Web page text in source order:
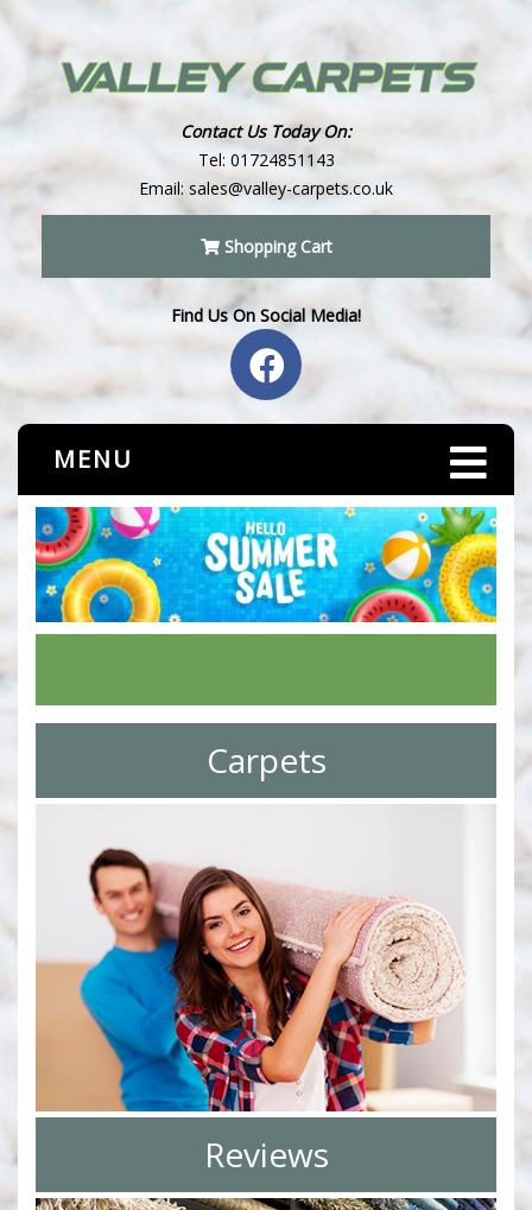
Contact Us Today On:
Tel: 01724851143
Email: sales@valley-carpets.co.uk
Shopping Cart
Find Us On Social Media!
MENU
Carpets
Reviews